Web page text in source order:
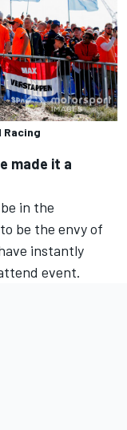
Racing
made it a
in the
be the envy of
instantly
event.